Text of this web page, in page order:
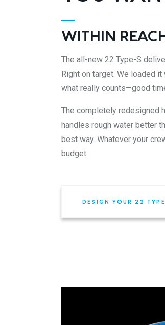
WITHIN
The all-new 22 Type-S
Right on target. We loaded
what really counts—good
The completely redesigned
handles rough water better
best way. Whatever your
budget.
DESIGN YOUR 22